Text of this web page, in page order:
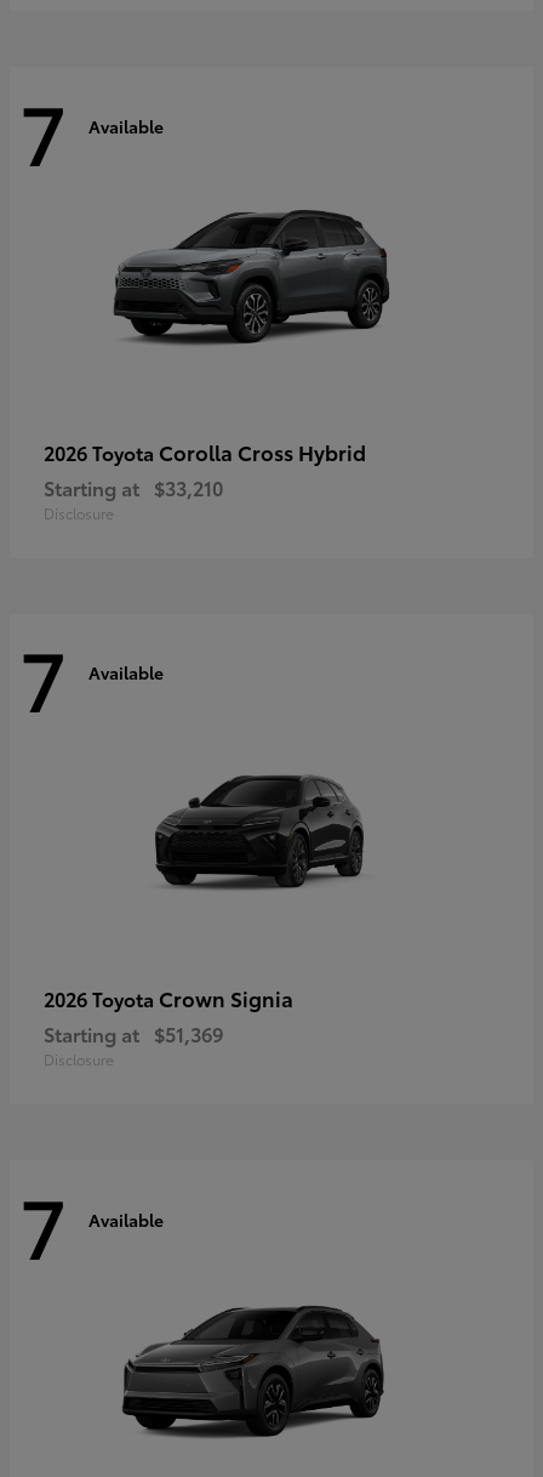
7 Available
2026 Toyota Corolla Cross Hybrid
Starting at $33,210
Disclosure
7 Available
2026 Toyota Crown Signia
Starting at $51,369
Disclosure
7 Available